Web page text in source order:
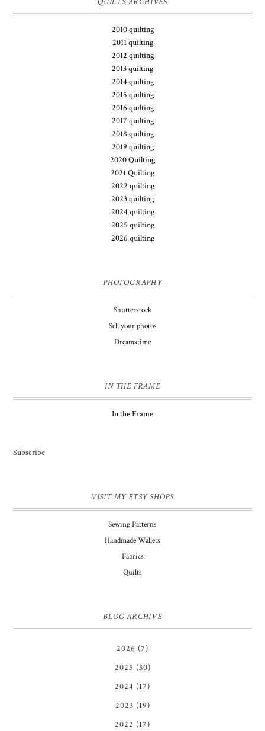
2010 quilting
2011 quilting
2012 quilting
2013 quilting
2014 quilting
2015 quilting
2016 quilting
2017 quilting
2018 quilting
2019 quilting
2020 Quilting
2021 Quilting
2022 quilting
2023 quilting
2024 quilting
2025 quilting
2026 quilting
PHOTOGRAPHY
Shutterstock
Sell your photos
Dreamstime
IN THE FRAME
In the Frame
Subscribe
VISIT MY ETSY SHOPS
Sewing Patterns
Handmade Wallets
Fabrics
Quilts
BLOG ARCHIVE
2026 (7)
2025 (30)
2024 (17)
2023 (19)
2022 (17)